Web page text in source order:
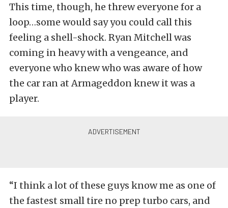
This time, though, he threw everyone for a
loop…some would say you could call this
feeling a shell-shock. Ryan Mitchell was
coming in heavy with a vengeance, and
everyone who knew who was aware of how
the car ran at Armageddon knew it was a
player.
“I think a lot of these guys know me as one of
the fastest small tire no prep turbo cars, and